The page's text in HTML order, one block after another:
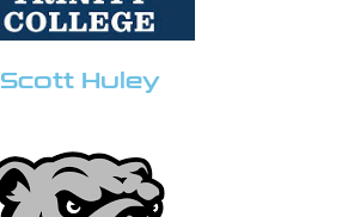
Scott Huley